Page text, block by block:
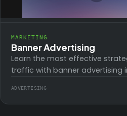
MARKETING
Banner Advertising
Learn the most effective
traffic with banner advertising
you're a beginner or…
ADVERTISING